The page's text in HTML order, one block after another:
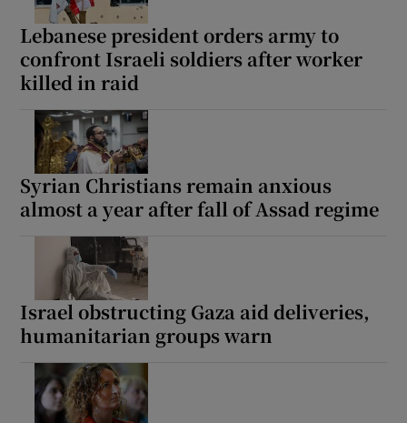
Lebanese president orders army to
confront Israeli soldiers after worker
killed in raid
Syrian Christians remain anxious
almost a year after fall of Assad regime
Israel obstructing Gaza aid deliveries,
humanitarian groups warn